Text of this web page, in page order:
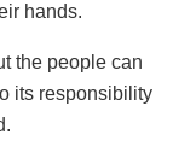
hands.
the people can
its responsibility